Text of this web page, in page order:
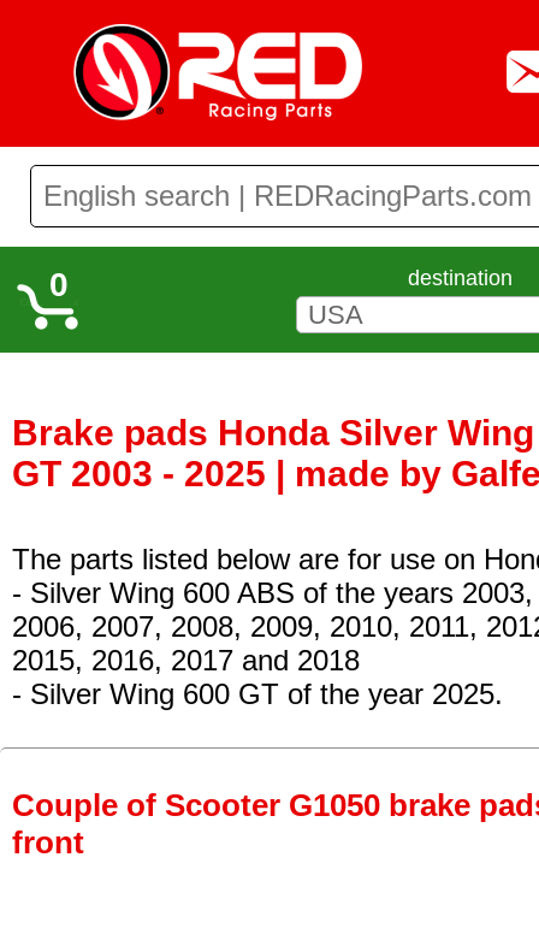
0 destination
Brake pads Honda Silver
GT 2003 - 2025 | made by
The parts listed below are for use on
- Silver Wing 600 ABS of the years
2006, 2007, 2008, 2009, 2010, 2011,
2015, 2016, 2017 and 2018
- Silver Wing 600 GT of the year 2025.
Couple of Scooter G1050 brake
front